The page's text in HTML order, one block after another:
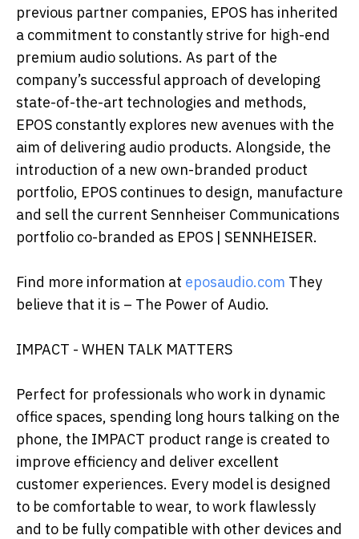
previous partner companies, EPOS has inherited
a commitment to constantly strive for high-end
premium audio solutions. As part of the
company’s successful approach of developing
state-of-the-art technologies and methods,
EPOS constantly explores new avenues with the
aim of delivering audio products. Alongside, the
introduction of a new own-branded product
portfolio, EPOS continues to design, manufacture
and sell the current Sennheiser Communications
portfolio co-branded as EPOS | SENNHEISER.
Find more information at eposaudio.com They
believe that it is – The Power of Audio.
IMPACT - WHEN TALK MATTERS
Perfect for professionals who work in dynamic
office spaces, spending long hours talking on the
phone, the IMPACT product range is created to
improve efficiency and deliver excellent
customer experiences. Every model is designed
to be comfortable to wear, to work flawlessly
and to be fully compatible with other devices and